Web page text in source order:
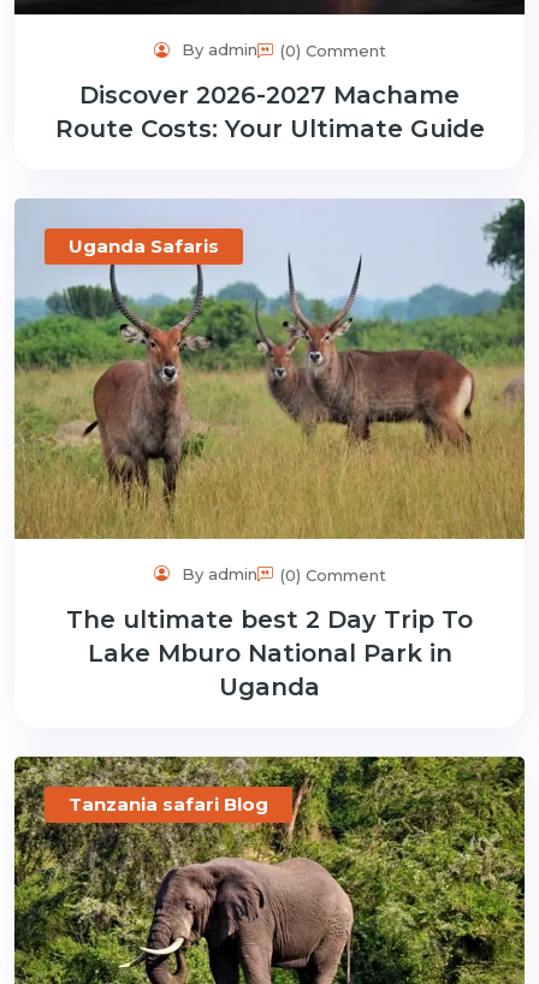
By admin (0) Comment
Discover 2026-2027 Machame
Route Costs: Your Ultimate Guide
Uganda Safaris
By admin (0) Comment
The ultimate best 2 Day Trip To
Lake Mburo National Park in
Uganda
Tanzania safari Blog